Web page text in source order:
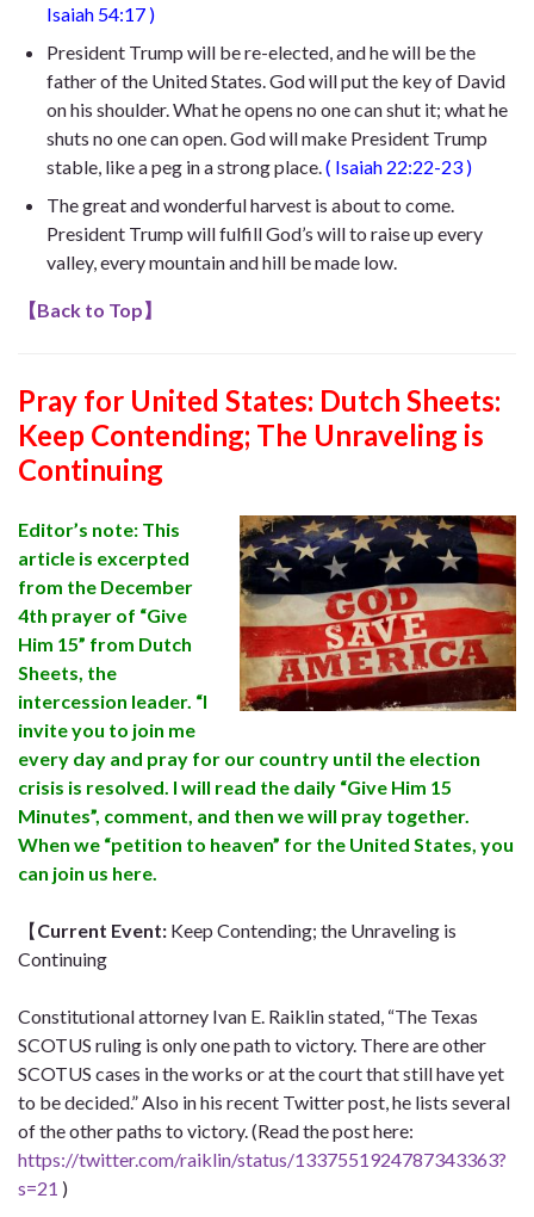
Isaiah 54:17 )
President Trump will be re-elected, and he will be the
father of the United States. God will put the key of David
on his shoulder. What he opens no one can shut it; what he
shuts no one can open. God will make President Trump
stable, like a peg in a strong place. ( Isaiah 22:22-23 )
The great and wonderful harvest is about to come.
President Trump will fulfill God’s will to raise up every
valley, every mountain and hill be made low
【Back to Top】
Pray for United States: Dutch Sheets:
Keep Contending; The Unraveling is
Continuing
Editor’s note: This
article is excerpted
from the December
4th prayer of “Give
Him 15” from Dutch
Sheets, the
intercession leader. “I
invite you to join me
every day and pray for our country until the election
crisis is resolved. I will read the daily “Give Him 15
Minutes”, comment, and then we will pray together.
When we “petition to heaven” for the United States, you
can join us here.
【Current Event: Keep Contending; the Unraveling is
Continuing
Constitutional attorney Ivan E. Raiklin stated, “The Texas
SCOTUS ruling is only one path to victory. There are other
SCOTUS cases in the works or at the court that still have yet
to be decided.” Also in his recent Twitter post, he lists several
of the other paths to victory. (Read the post here:
https://twitter.com/raiklin/status/1337551924787343363?
s=21 )